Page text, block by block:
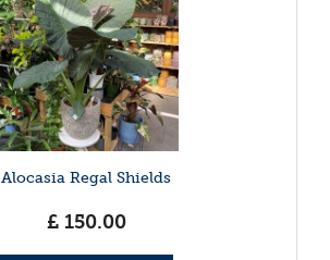
Alocasia Regal Shields
£ 150.00